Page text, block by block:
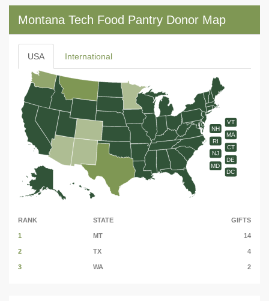
Montana Tech Food Pantry Donor Map
USA International
VT
NH
MA
RI
CT
NJ
DE
MD
DC
RANK STATE GIFTS
1 MT 14
2 TX 4
3 WA 2